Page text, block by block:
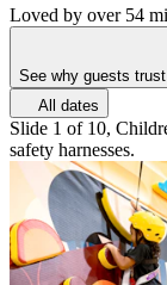
Loved by over 54
See why guests
All dates
Slide 1 of 10,
safety harnesses.